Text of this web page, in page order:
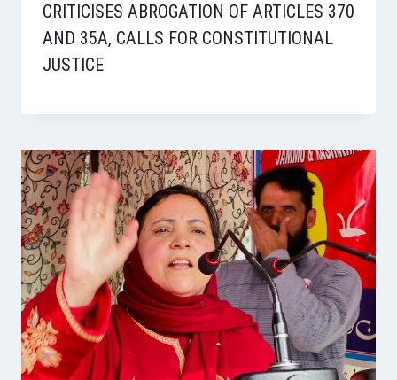
CRITICISES ABROGATION OF ARTICLES 370
AND 35A, CALLS FOR CONSTITUTIONAL
JUSTICE